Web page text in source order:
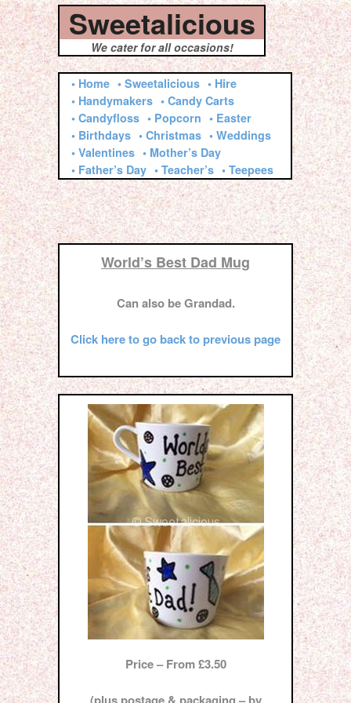
Sweetalicious
We cater for all occasions!
• Home • Sweetalicious • Hire
• Handymakers • Candy Carts
• Candyfloss • Popcorn • Easter
• Birthdays • Christmas • Weddings
• Valentines • Mother’s Day
• Father’s Day • Teacher’s • Teepees
World’s Best Dad Mug
Can also be Grandad.
Click here to go back to previous page
Price – From £3.50